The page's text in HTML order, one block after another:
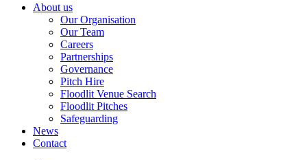
About us
Our Organisation
Our Team
Careers
Partnerships
Governance
Pitch Hire
Floodlit Venue Search
Floodlit Pitches
Safeguarding
News
Contact